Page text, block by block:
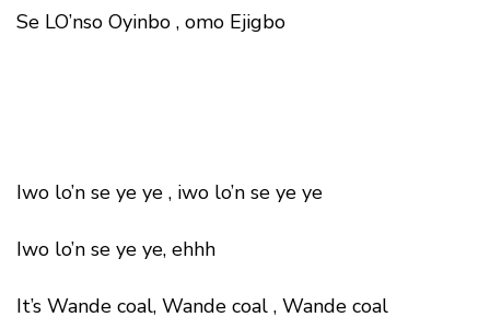
Se LO’nso Oyinbo , omo Ejigbo
Iwo lo’n se ye ye , iwo lo’n se ye ye
Iwo lo’n se ye ye, ehhh
It’s Wande coal, Wande coal , Wande coal